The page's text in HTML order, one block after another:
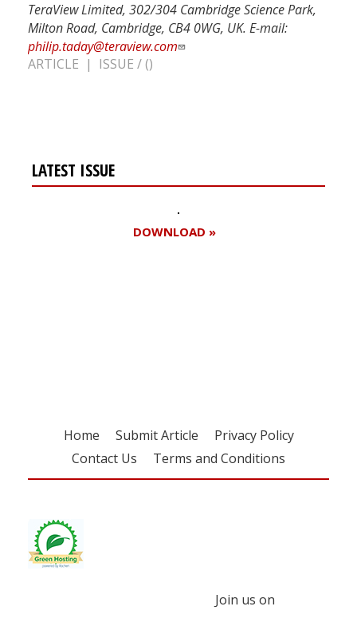
TeraView Limited, 302/304 Cambridge Science Park,
Milton Road, Cambridge, CB4 0WG, UK. E-mail:
philip.taday@teraview.com
ARTICLE | ISSUE / ()
LATEST ISSUE
DOWNLOAD »
Home Submit Article
Privacy Policy
Contact Us
Terms and Conditions
Join us on